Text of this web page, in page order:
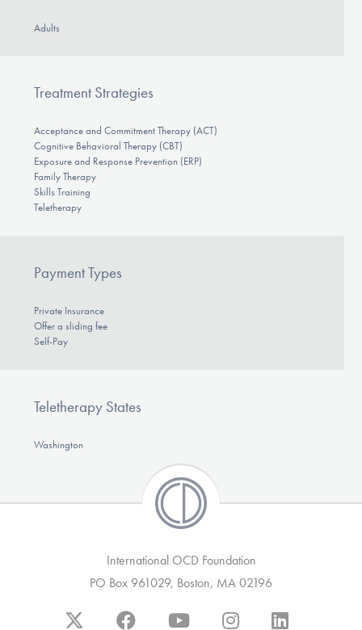
Adults
Treatment Strategies
Acceptance and Commitment Therapy (ACT)
Cognitive Behavioral Therapy (CBT)
Exposure and Response Prevention (ERP)
Family Therapy
Skills Training
Teletherapy
Payment Types
Private Insurance
Offer a sliding fee
Self-Pay
Teletherapy States
Washington
International OCD Foundation
PO Box 961029, Boston, MA 02196